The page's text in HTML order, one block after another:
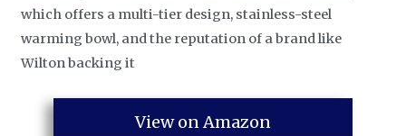
which offers a multi-tier design, stainless-steel
warming bowl, and the reputation of a brand like
Wilton backing it
View on Amazon